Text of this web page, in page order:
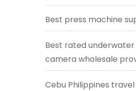
Best press machine
Best rated
camera wholesale
Cebu Philippines